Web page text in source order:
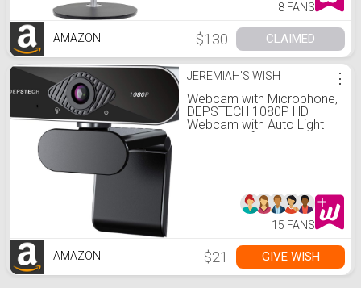
8 FANS
AMAZON $130 CLAIMED
JEREMIAH'S WISH
Webcam with Microphone,
DEPSTECH 1080P HD
Webcam with Auto Light
Correction for
Streaming, and Gaming:
Electronics
⋮
15 FANS
AMAZON $21 GIVE WISH